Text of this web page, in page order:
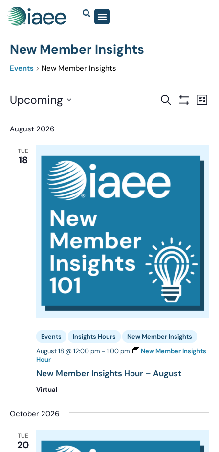
New Member Insights
Events New Member Insights
Events
and
Views
SEARCH LIST
Upcoming
date.
August 2026
TUE
18
New Member Insights Hour – August
August 18 @ 12:00 pm - 1:00 pm
New Member Insights
Hour
Events Insights Hours New Member Insights
Virtual
October 2026
TUE
20